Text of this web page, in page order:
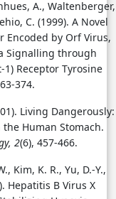
A., Waltenberger,
C. (1999). A Novel
Encoded by Orf Virus,
Signalling through
1) Receptor Tyrosine
374.
Living Dangerously:
the Human Stomach.
2(6), 457-466.
Kim, K. R., Yu, D.-Y.,
Hepatitis B Virus X